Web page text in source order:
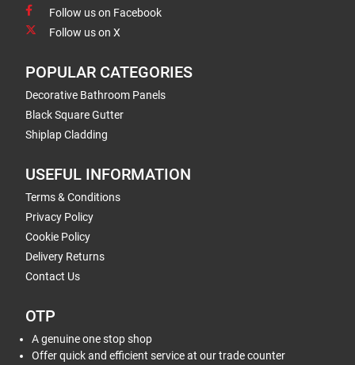
Follow us on Facebook
Follow us on X
POPULAR CATEGORIES
Decorative Bathroom Panels
Black Square Gutter
Shiplap Cladding
USEFUL INFORMATION
Terms & Conditions
Privacy Policy
Cookie Policy
Delivery Returns
Contact Us
OTP
A genuine one stop shop
Offer quick and efficient service at our trade counter